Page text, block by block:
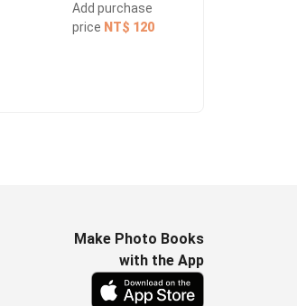
Add purchase
price NT$ 120
Make Photo Books
with the App